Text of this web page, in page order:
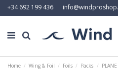
+34 692 199 436
Home Wing & Foil Foils Packs